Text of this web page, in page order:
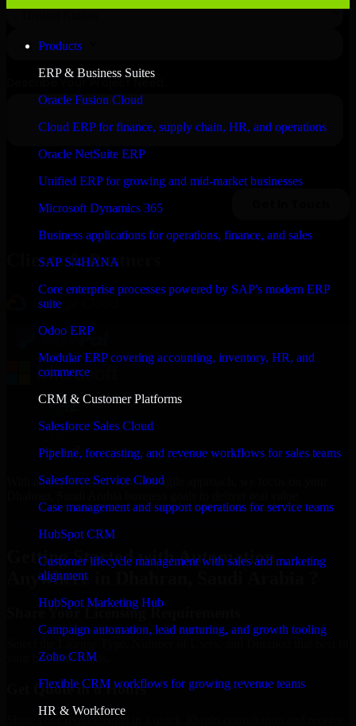
Products
ERP & Business Suites
Oracle Fusion Cloud
Cloud ERP for finance, supply chain, HR, and operations
Oracle NetSuite ERP
Unified ERP for growing and mid-market businesses
Microsoft Dynamics 365
Business applications for operations, finance, and sales
SAP S/4HANA
Core enterprise processes powered by SAP's modern ERP
suite
Odoo ERP
Modular ERP covering accounting, inventory, HR, and
commerce
CRM & Customer Platforms
Salesforce Sales Cloud
Pipeline, forecasting, and revenue workflows for sales teams
Salesforce Service Cloud
Case management and support operations for service teams
HubSpot CRM
Customer lifecycle management with sales and marketing
alignment
HubSpot Marketing Hub
Campaign automation, lead nurturing, and growth tooling
Zoho CRM
Flexible CRM workflows for growing revenue teams
HR & Workforce
Clients & Partners
With an experienced team and agile approach, we focus on your
Getting Started with Automation
Anywhere in Dhahran, Saudi Arabia ?
Share Your Licensing Requirements
your business needs.
Get Quote in 6 Hours